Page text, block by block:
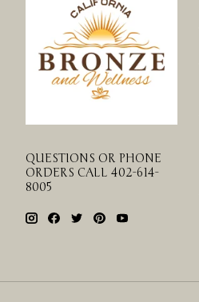
QUESTIONS OR PHONE
ORDERS CALL 402-614-
8005